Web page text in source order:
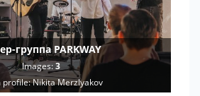
группа PARKWAY
Images: 3
profile:Nikita Merzlyakov